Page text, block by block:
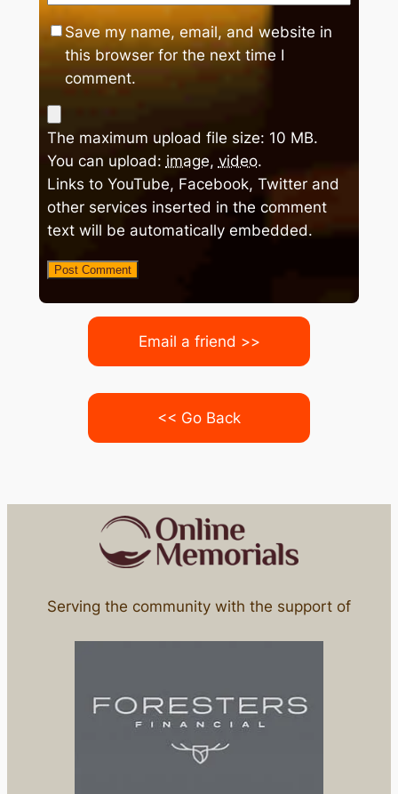
Save my name, email, and website in
this browser for the next time I
comment.
The maximum upload file size: 10 MB.
You can upload: image, video.
Links to YouTube, Facebook, Twitter and
other services inserted in the comment
text will be automatically embedded.
Email a friend >>
<< Go Back
Serving the community with the support of